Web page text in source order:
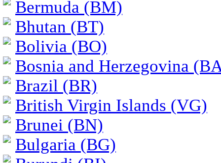
Bermuda (BM)
Bhutan (BT)
Bolivia (BO)
Bosnia and Herzegovina
Brazil (BR)
British Virgin Islands (VG)
Brunei (BN)
Bulgaria (BG)